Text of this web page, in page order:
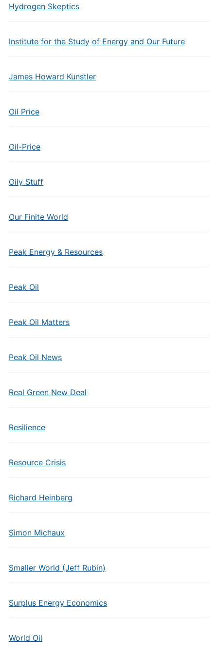
Hydrogen Skeptics
Institute for the Study of Energy and Our Future
James Howard Kunstler
Oil Price
Oil-Price
Oily Stuff
Our Finite World
Peak Energy & Resources
Peak Oil
Peak Oil Matters
Peak Oil News
Real Green New Deal
Resilience
Resource Crisis
Richard Heinberg
Simon Michaux
Smaller World (Jeff Rubin)
Surplus Energy Economics
World Oil